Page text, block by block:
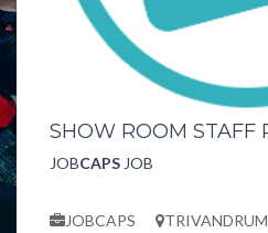
SHOW ROOM STAFF
JOBCAPS JOB
JOBCAPS TRIVANDRUM